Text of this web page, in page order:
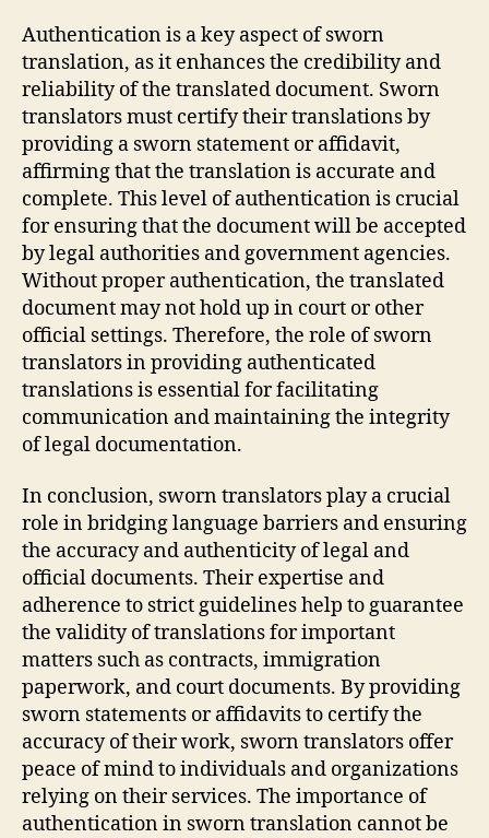
Authentication is a key aspect of sworn
translation, as it enhances the credibility and
reliability of the translated document. Sworn
translators must certify their translations by
providing a sworn statement or affidavit,
affirming that the translation is accurate and
complete. This level of authentication is crucial
for ensuring that the document will be accepted
by legal authorities and government agencies.
Without proper authentication, the translated
document may not hold up in court or other
official settings. Therefore, the role of sworn
translators in providing authenticated
translations is essential for facilitating
communication and maintaining the integrity
of legal documentation.
In conclusion, sworn translators play a crucial
role in bridging language barriers and ensuring
the accuracy and authenticity of legal and
official documents. Their expertise and
adherence to strict guidelines help to guarantee
the validity of translations for important
matters such as contracts, immigration
paperwork, and court documents. By providing
sworn statements or affidavits to certify the
accuracy of their work, sworn translators offer
peace of mind to individuals and organizations
relying on their services. The importance of
authentication in sworn translation cannot be